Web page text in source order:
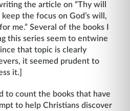
the article on “Thy will
the focus on God’s will,
me.” Several of the books I
this series seem to entwine
that topic is clearly
it seemed prudent to
it.]
to count the books that have
to help Christians discover